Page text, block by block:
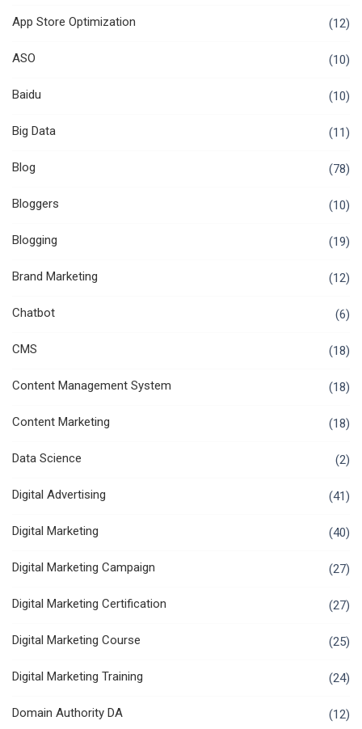
App Store Optimization (12)
ASO (10)
Baidu (10)
Big Data (11)
Blog (78)
Bloggers (10)
Blogging (19)
Brand Marketing (12)
Chatbot (6)
CMS (18)
Content Management System (18)
Content Marketing (18)
Data Science (2)
Digital Advertising (41)
Digital Marketing (40)
Digital Marketing Campaign (27)
Digital Marketing Certification (27)
Digital Marketing Course (25)
Digital Marketing Training (24)
Domain Authority DA (12)